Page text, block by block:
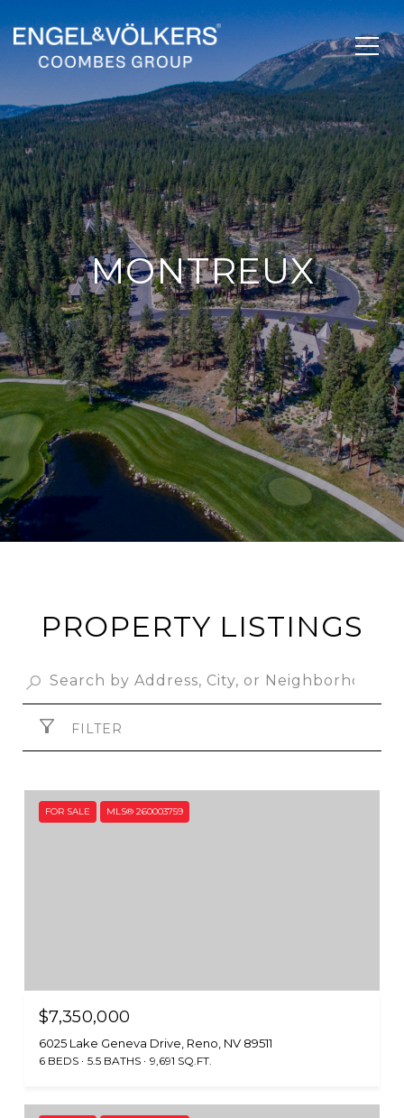
MONTREUX
PROPERTY LISTINGS
FILTER
FOR SALE MLS® 260003759
$7,350,000
6025 Lake Geneva Drive, Reno, NV 89511
6 BEDS 5.5 BATHS 9,691 SQ.FT.